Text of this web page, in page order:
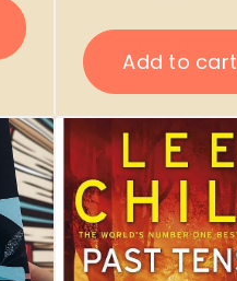
Add to cart